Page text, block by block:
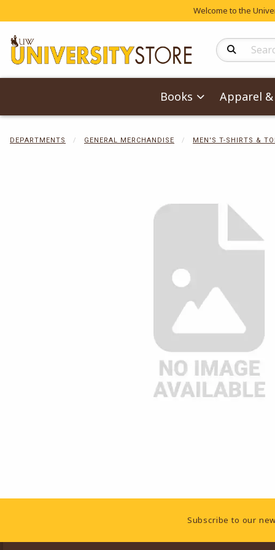
Welcome to the
Search
Books Apparel
DEPARTMENTS GENERAL MERCHANDISE MEN'S T-SHIRTS &
Begin
Footer InformationSubscribe to our